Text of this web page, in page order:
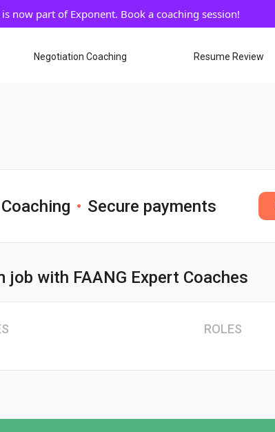
Negotiation Coaching Resume Review
Secure payments
job with FAANG Expert Coaches
ROLES